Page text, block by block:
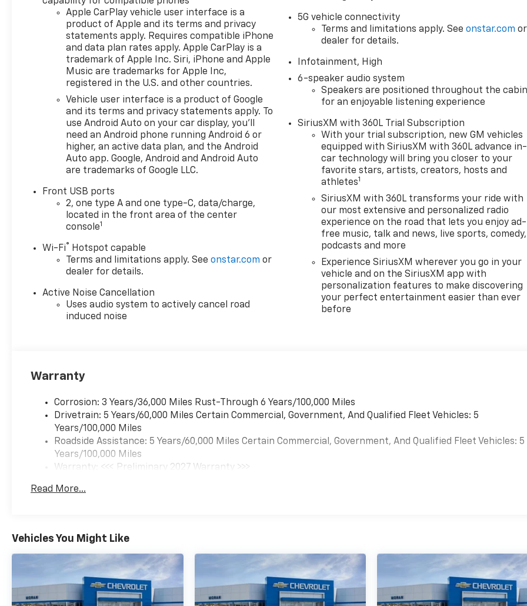
purchase and ownership
experience. Meet our friendly
staff, explore our special
Chevrolet vehicle offers, and
browse our extensive
inventory of new and pre-
owned Chevrolet cars, trucks,
and SUVs. If you don't see the
Chevrolet you're looking for,
please call or email us – your
perfect Chevrolet could be
just days away. We value your
time and strive to make our
site a fast and convenient
Chevrolet vehicle for you. If
you need assistance, send us
an email, and we'll promptly
Moran Chevrolet Clinton Twp!
Price includes dealer added
accessories.
Apple CarPlay vehicle user interface is a
product of Apple and its terms and privacy
statements apply. Requires compatible iPhone
and data plan rates apply. Apple CarPlay is a
trademark of Apple Inc. Siri, iPhone and Apple
Music are trademarks for Apple Inc,
registered in the U.S. and other countries.
Vehicle user interface is a product of Google
and its terms and privacy statements apply. To
use Android Auto on your car display, you'll
need an Android phone running Android 6 or
higher, an active data plan, and the Android
Auto app. Google, Android and Android Auto
are trademarks of Google LLC.
Front USB ports
2, one type A and one type-C, data/charge,
located in the front area of the center
console1
Wi-Fi®
Hotspot capable
Terms and limitations apply. Seeonstar.com or
dealer for details.
Active Noise Cancellation
Uses audio system to actively cancel road
induced noise
5G vehicle connectivity
Terms and limitations apply. Seeonstar.com or
dealer for details.
Infotainment, High
6-speaker audio system
Speakers are positioned throughout the cabin
for an enjoyable listening experience
SiriusXM with 360L Trial Subscription
With your trial subscription, new GM vehicles
equipped with SiriusXM with 360L advance in-
car technology will bring you closer to your
favorite stars, artists, creators, hosts and
athletes1
SiriusXM with 360L transforms your ride with
our most extensive and personalized radio
experience on the road that lets you enjoy ad-
free music, talk and news, live sports, comedy,
podcasts and more
Experience SiriusXM wherever you go in your
vehicle and on the SiriusXM app with
personalization features to make discovering
your perfect entertainment easier than ever
before
Warranty
Corrosion: 3 Years/36,000 Miles Rust-Through 6 Years/100,000 Miles
Drivetrain: 5 Years/60,000 Miles Certain Commercial, Government, And Qualified Fleet Vehicles: 5
Years/100,000 Miles
Roadside Assistance: 5 Years/60,000 Miles Certain Commercial, Government, And Qualified Fleet Vehicles: 5
Years/100,000 Miles
Warranty: <<< Preliminary 2027 Warranty >>>
Maintenance: First Visit: 12 Months/12,000 Miles
Read More...
Vehicles You Might Like